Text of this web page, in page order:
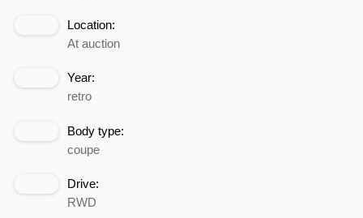
Location:
At auction
Year:
retro
Body type:
coupe
Drive:
RWD